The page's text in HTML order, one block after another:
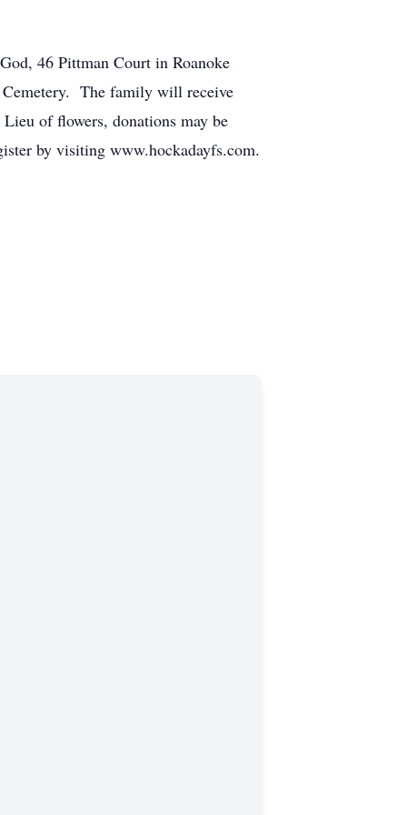
46 Pittman Court in Roanoke
The family will receive
of flowers, donations may be
by visiting www.hockadayfs.com.